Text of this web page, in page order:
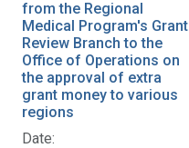
from the Regional
Medical Program's Grant
Review Branch to the
Office of Operations on
the approval of extra
grant money to various
regions
Date: